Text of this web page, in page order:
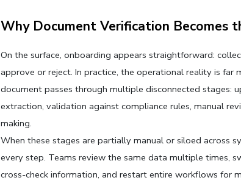
Why Document Verification Becomes
On the surface, onboarding appears straightforward:
approve or reject. In practice, the operational reality is far
document passes through multiple disconnected stages:
extraction, validation against compliance rules, manual
making.
When these stages are partially manual or siloed across
every step. Teams review the same data multiple times,
cross-check information, and restart entire workflows for